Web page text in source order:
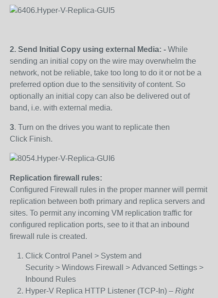
2. Send Initial Copy using external Media: - While
sending an initial copy on the wire may overwhelm the
network, not be reliable, take too long to do it or not be a
preferred option due to the sensitivity of content. So
optionally an initial copy can also be delivered out of
band, i.e. with external media.
3. Turn on the drives you want to replicate then
Click Finish.
Replication firewall rules:
Configured Firewall rules in the proper manner will permit
replication between both primary and replica servers and
sites. To permit any incoming VM replication traffic for
configured replication ports, see to it that an inbound
firewall rule is created.
Click Control Panel > System and
Security > Windows Firewall > Advanced Settings >
Inbound Rules
Hyper-V Replica HTTP Listener (TCP-In) – Right